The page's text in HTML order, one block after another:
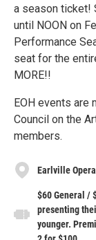
a season ticket!
until NOON on
Performance
seat for the
MORE!!
EOH events are
Council on the
members.
Earlville
$60 General /
presenting
younger.